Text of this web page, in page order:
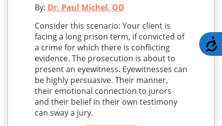
By: Dr. Paul Michel, OD
Consider this scenario: Your client is
facing a long prison term, if convicted of
a crime for which there is conflicting
evidence. The prosecution is about to
present an eyewitness. Eyewitnesses can
be highly persuasive. Their manner,
their emotional connection to jurors
and their belief in their own testimony
can sway a jury.